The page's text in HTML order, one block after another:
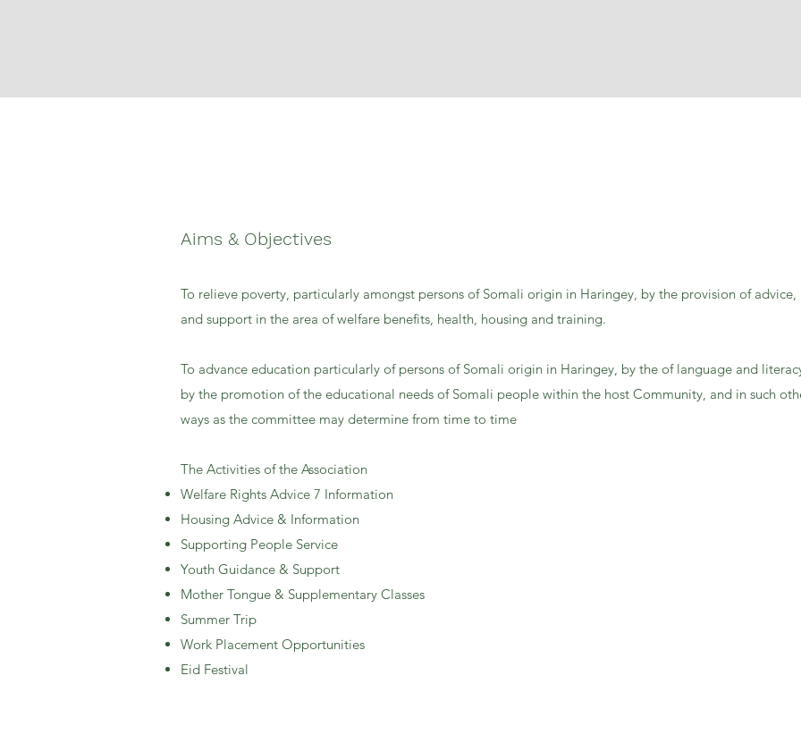
Aims & Objectives
To relieve poverty, particularly amongst persons of Somali origin in Haringey, by the provision of
and support in the area of welfare benefits, health, housing and training.
To advance education particularly of persons of Somali origin in Haringey, by the of language and
by the promotion of the educational needs of Somali people within the host Community, and in such
ways as the committee may determine from time to time
The Activities of the Association
Welfare Rights Advice 7 Information
Housing Advice & Information
Supporting People Service
Youth Guidance & Support
Mother Tongue & Supplementary Classes
Summer Trip
Work Placement Opportunities
Eid Festival